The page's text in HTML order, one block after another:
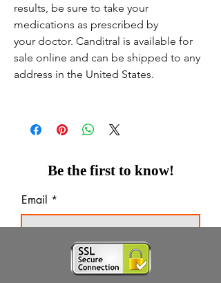
results, be sure to take your
medications as prescribed by
your doctor. Canditral is available for
sale online and can be shipped to any
address in the United States.
Be the first to know!
Email
Thanks for subscribing!